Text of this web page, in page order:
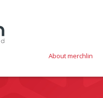
About merchlin